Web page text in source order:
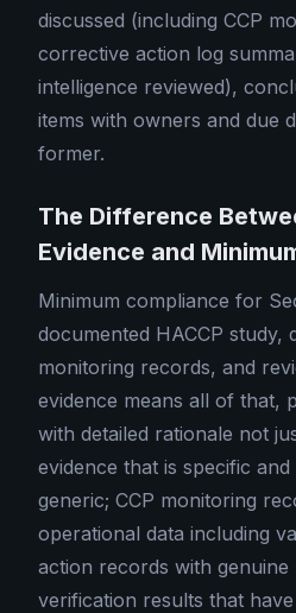
discussed (including CCP
corrective action log
intelligence reviewed),
items with owners and due
former.
The Difference
Evidence and
Minimum compliance for
documented HACCP study,
monitoring records, and
evidence means all of that,
with detailed rationale not
evidence that is specific
generic; CCP monitoring
operational data including
action records with genuine
verification results that